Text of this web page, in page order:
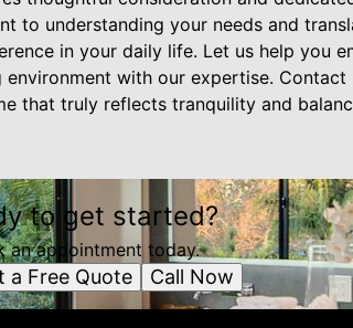
to understanding your needs and
in your daily life. Let us help you
with our expertise. Contact
that truly reflects tranquility and
to get started?
an appointment today.
a Free Quote Call Now